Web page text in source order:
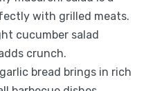
with grilled meats.
cucumber salad
crunch.
bread brings in rich